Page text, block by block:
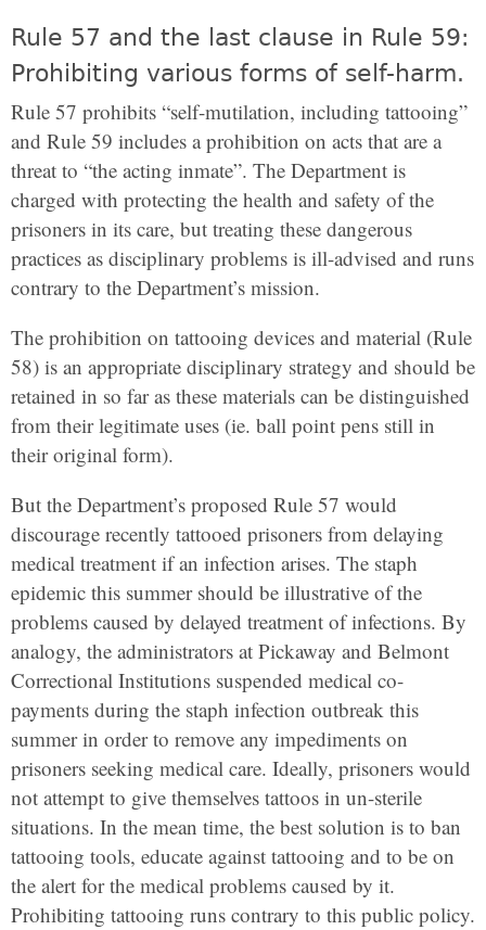
Rule 57 and the last clause in Rule 59:
Prohibiting various forms of self-harm.
Rule 57 prohibits “self-mutilation, including tattooing”
and Rule 59 includes a prohibition on acts that are a
threat to “the acting inmate”. The Department is
charged with protecting the health and safety of the
prisoners in its care, but treating these dangerous
practices as disciplinary problems is ill-advised and runs
contrary to the Department’s mission.
The prohibition on tattooing devices and material (Rule
58) is an appropriate disciplinary strategy and should be
retained in so far as these materials can be distinguished
from their legitimate uses (ie. ball point pens still in
their original form).
But the Department’s proposed Rule 57 would
discourage recently tattooed prisoners from delaying
medical treatment if an infection arises. The staph
epidemic this summer should be illustrative of the
problems caused by delayed treatment of infections. By
analogy, the administrators at Pickaway and Belmont
Correctional Institutions suspended medical co-
payments during the staph infection outbreak this
summer in order to remove any impediments on
prisoners seeking medical care. Ideally, prisoners would
not attempt to give themselves tattoos in un-sterile
situations. In the mean time, the best solution is to ban
tattooing tools, educate against tattooing and to be on
the alert for the medical problems caused by it.
Prohibiting tattooing runs contrary to this public policy.